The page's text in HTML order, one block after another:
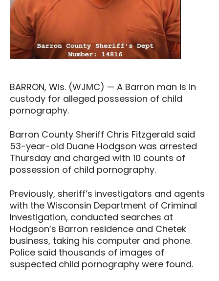
BARRON, Wis. (WJMC) — A Barron man is in
custody for alleged possession of child
pornography.
Barron County Sheriff Chris Fitzgerald said
53-year-old Duane Hodgson was arrested
Thursday and charged with 10 counts of
possession of child pornography.
Previously, sheriff’s investigators and agents
with the Wisconsin Department of Criminal
Investigation, conducted searches at
Hodgson’s Barron residence and Chetek
business, taking his computer and phone.
Police said thousands of images of
suspected child pornography were found.